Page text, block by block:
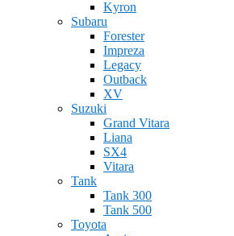
Kyron
Subaru
Forester
Impreza
Legacy
Outback
XV
Suzuki
Grand Vitara
Liana
SX4
Vitara
Tank
Tank 300
Tank 500
Toyota